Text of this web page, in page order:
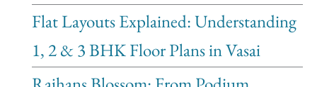
Flat Layouts Explained: Understanding
1, 2 & 3 BHK Floor Plans in Vasai